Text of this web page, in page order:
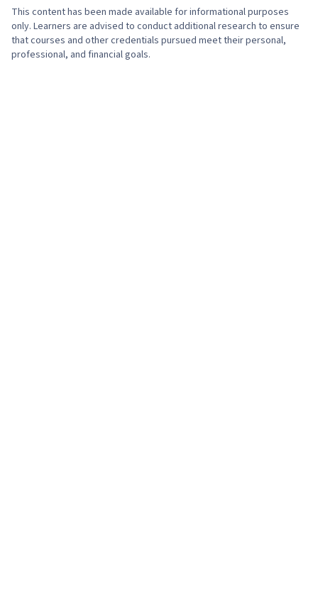
Tools, Professional Development, Branding, AI
literacy, Prompt Engineering, Google Gemini,
Generative AI, Dashboard, Stakeholder
This content has been made available for informational purposes
only. Learners are advised to conduct additional research to ensure
that courses and other credentials pursued meet their personal,
professional, and financial goals.